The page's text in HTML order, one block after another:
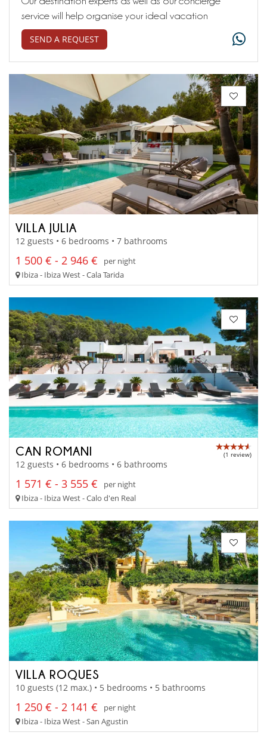
service will help organise your ideal vacation
SEND A REQUEST
VILLA JULIA
12 guests • 6 bedrooms • 7 bathrooms
1 500 € - 2 946 €
per night
Ibiza - Ibiza West - Cala Tarida
CAN ROMANI (1 review)
12 guests • 6 bedrooms • 6 bathrooms
1 571 € - 3 555 €
per night
Ibiza - Ibiza West - Calo d'en Real
VILLA ROQUES
10 guests (12 max.) • 5 bedrooms • 5 bathrooms
1 250 € - 2 141 €
per night
Ibiza - Ibiza West - San Agustin